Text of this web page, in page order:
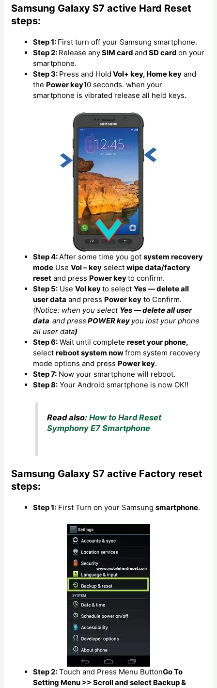
Samsung Galaxy S7 active Hard Reset
steps:
Step 1: First turn off your Samsung smartphone.
Step 2: Release anySIM cardand SD cardon your
smartphone.
Step 3: Press and Hold Vol+ key, Home key and
the Power key10 seconds. when your
smartphone is vibrated release all held keys.
Step 4:After some time you gotsystem recovery
mode UseVol – key selectwipe data/factory
reset and press Power keyto confirm.
Step 5: UseVol keyto selectYes — delete all
user data and press Power key to Confirm.
(Notice: when you select Yes — delete all user
dataand pressPOWER key you lost your phone
all user data)
Step 6: Wait until completereset your phone,
selectreboot system nowfrom system recovery
mode options and press Power key.
Step 7: Now your smartphone will reboot.
Step 8: Your Android smartphone is now OK!!
Read also:How to Hard Reset
Symphony E7 Smartphone
Samsung Galaxy S7 active Factory reset
steps:
Step 1: First Turn on your Samsungsmartphone.
Step 2: Touch and Press Menu ButtonGo To
Setting Menu >> Scroll and select Backup &